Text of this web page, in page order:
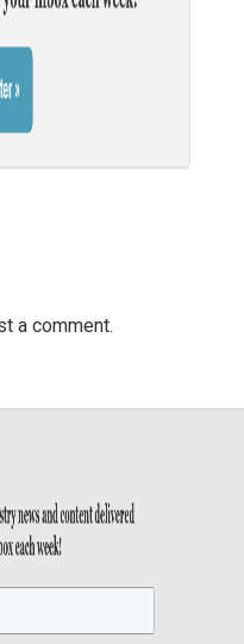
a comment.